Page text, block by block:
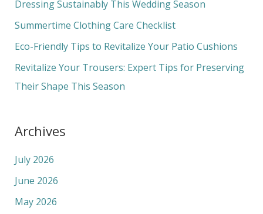
o
Dressing Sustainably This Wedding Season
Summertime Clothing Care Checklist
Eco-Friendly Tips to Revitalize Your Patio Cushions
Revitalize Your Trousers: Expert Tips for Preserving
Their Shape This Season
Archives
July 2026
June 2026
May 2026